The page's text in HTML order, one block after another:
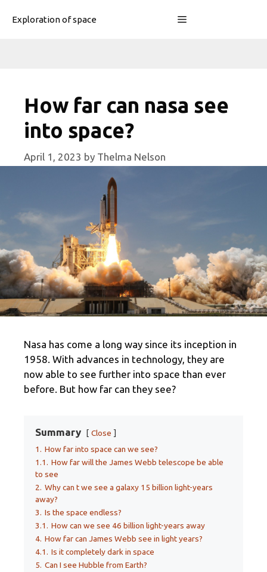
Exploration of space Menu
How far can nasa see
into space?
April 1, 2023 by Thelma Nelson
Nasa has come a long way since its inception in
1958. With advances in technology, they are
now able to see further into space than ever
before. But how far can they see?
Summary
Close
1. How far into space can we see?
1.1. How far will the James Webb telescope be able
to see
2. Why can t we see a galaxy 15 billion light-years
away?
3. Is the space endless?
3.1. How can we see 46 billion light-years away
4. How far can James Webb see in light years?
4.1. Is it completely dark in space
5. Can I see Hubble from Earth?